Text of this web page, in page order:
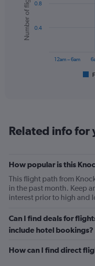
with
bars.
The
categories.
1
Y
axis
displaying
of
flights.
Range:
to
Number of flights
12am – 6am
0.4
0.8
Related info for
How popular is this
This flight path from
in the past month. Keep
interest prior to high and
Can I find deals for
include hotel bookings?
How can I find direct